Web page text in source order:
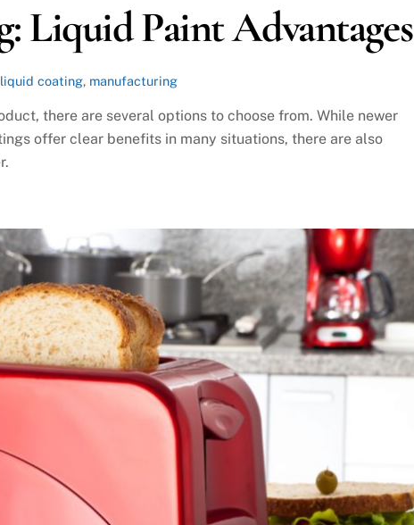
Liquid Paint Advantages
liquid coating, manufacturing
there are several options to choose from. While newer
offer clear benefits in many situations, there are also